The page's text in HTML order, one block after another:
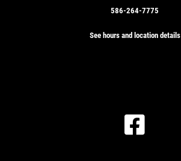
586-264-7775
See hours and location details